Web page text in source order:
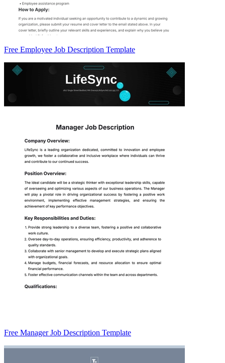
Free Employee Job Description Template
Free Manager Job Description Template